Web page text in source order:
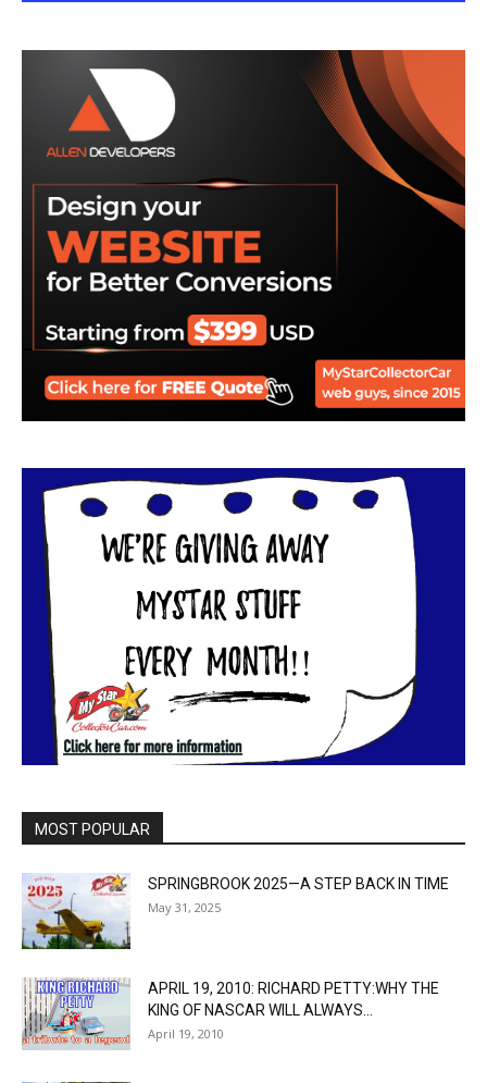
MOST POPULAR
SPRINGBROOK 2025—A STEP BACK IN TIME
May 31, 2025
APRIL 19, 2010: RICHARD PETTY:WHY THE
KING OF NASCAR WILL ALWAYS...
April 19, 2010